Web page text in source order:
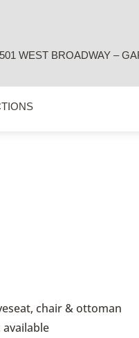
501 WEST BROADWAY –
chair & ottoman